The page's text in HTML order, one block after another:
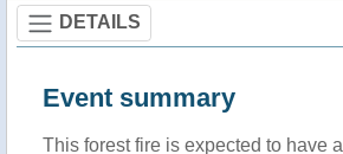
DETAILS
Event summary
This forest fire is expected to have a